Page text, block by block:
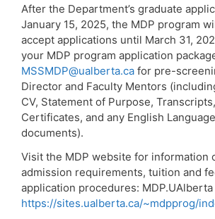
After the Department’s graduate
January 15, 2025, the MDP program
accept applications until March 31,
your MDP program application
MSSMDP@ualberta.ca for pre-
Director and Faculty Mentors
CV, Statement of Purpose,
Certificates, and any English
documents).
Visit the MDP website for information
admission requirements, tuition and
application procedures: MDP.UAlberta
https://sites.ualberta.ca/~mdpprog/